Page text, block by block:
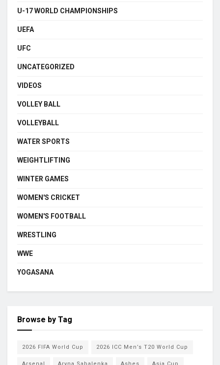
U-17 WORLD CHAMPIONSHIPS
UEFA
UFC
UNCATEGORIZED
VIDEOS
VOLLEY BALL
VOLLEYBALL
WATER SPORTS
WEIGHTLIFTING
WINTER GAMES
WOMEN'S CRICKET
WOMEN'S FOOTBALL
WRESTLING
WWE
YOGASANA
Browse by Tag
2026 FIFA World Cup 2026 ICC Men’s T20 World Cup
Arsenal Aryna Sabalenka Ashes Asia Cup